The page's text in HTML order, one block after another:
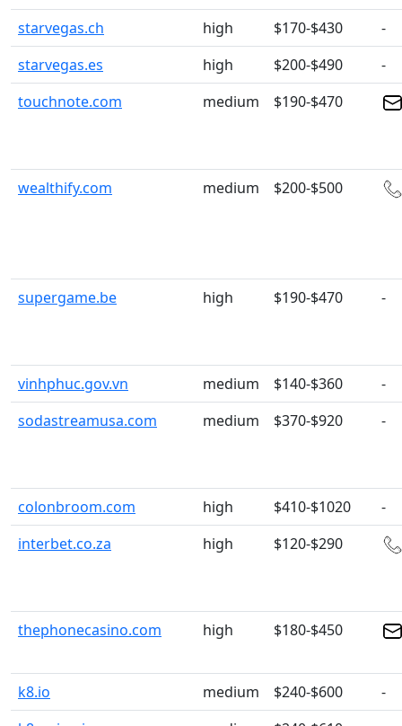
starvegas.ch high $170-$430
-
starvegas.es
high $200-$490
-
touchnote.com
medium $190-$470
wealthify.com medium $200-$500
supergame.be high $190-$470 -
vinhphuc.gov.vn medium $140-$360
-
sodastreamusa.com
medium $370-$920 -
colonbroom.com high $410-$1020
-
interbet.co.za
high $120-$290
thephonecasino.com high $180-$450
k8.io medium $240-$600
-